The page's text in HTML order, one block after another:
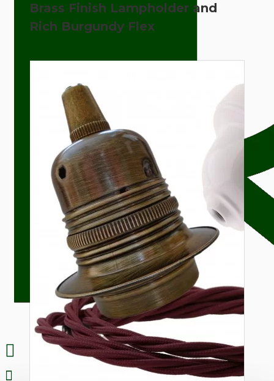
Brass Finish Lampholder and
Rich Burgundy Flex